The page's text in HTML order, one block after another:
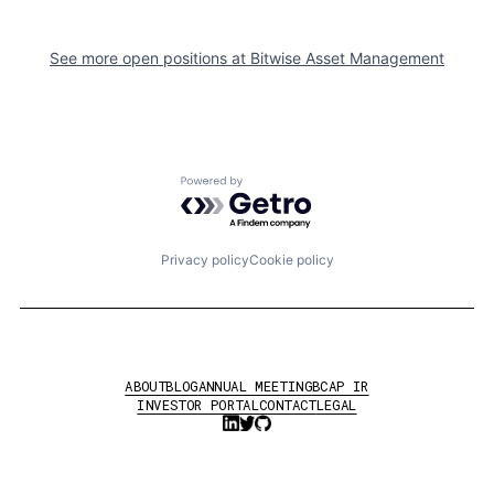
See more open positions at Bitwise Asset Management
Powered by Getro.com
Privacy policyCookie policy
ABOUTBLOGANNUAL MEETINGBCAP IR
INVESTOR PORTALCONTACTLEGAL